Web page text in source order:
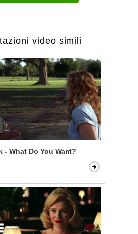
video simili
- What Do You Want?